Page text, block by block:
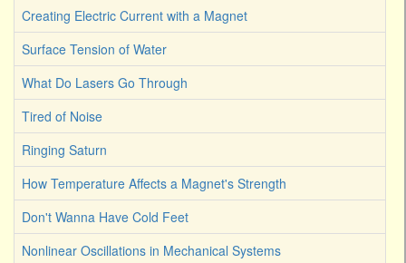
Creating Electric Current with a Magnet
Surface Tension of Water
What Do Lasers Go Through
Tired of Noise
Ringing Saturn
How Temperature Affects a Magnet's Strength
Don't Wanna Have Cold Feet
Nonlinear Oscillations in Mechanical Systems